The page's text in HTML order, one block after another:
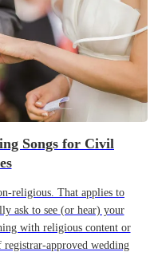
Songs for Civil
religious. That applies to
ask to see (or hear) your
with religious content or
registrar-approved wedding